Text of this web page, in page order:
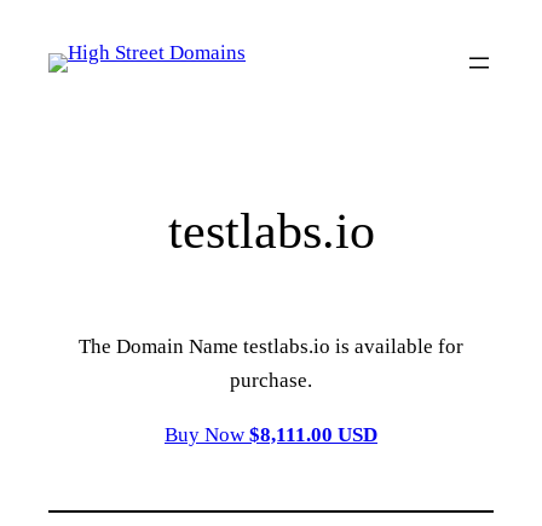
testlabs.io
The Domain Name testlabs.io is available for
purchase.
Buy Now $8,111.00 USD